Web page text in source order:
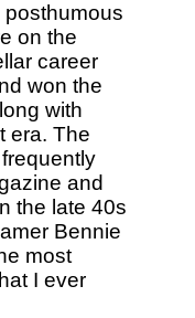
posthumous
on the
career
won the
with
era. The
and
the late 40s
Bennie
most
I ever